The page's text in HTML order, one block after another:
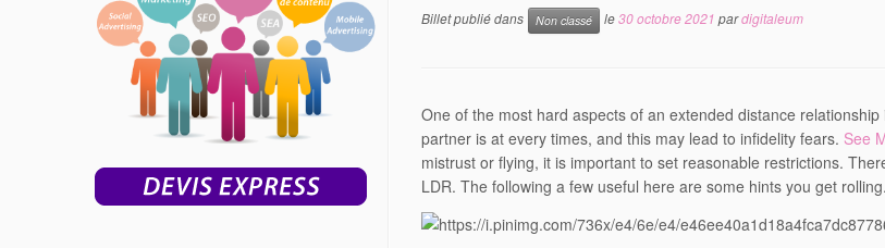
Billet publié dans Non classé le30 octobre 2021 pardigitaleum
One of the most hard aspects of an extended distance
partner is at every times, and this may lead to infidelity fears. See
mistrust or flying, it is important to set reasonable restrictions.
LDR. The following a few useful here are some hints you get rolling.